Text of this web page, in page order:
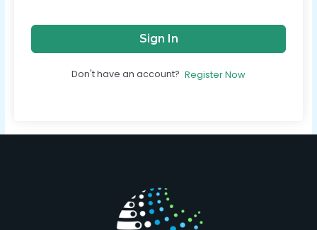
Sign In
Don't have an account? Register Now